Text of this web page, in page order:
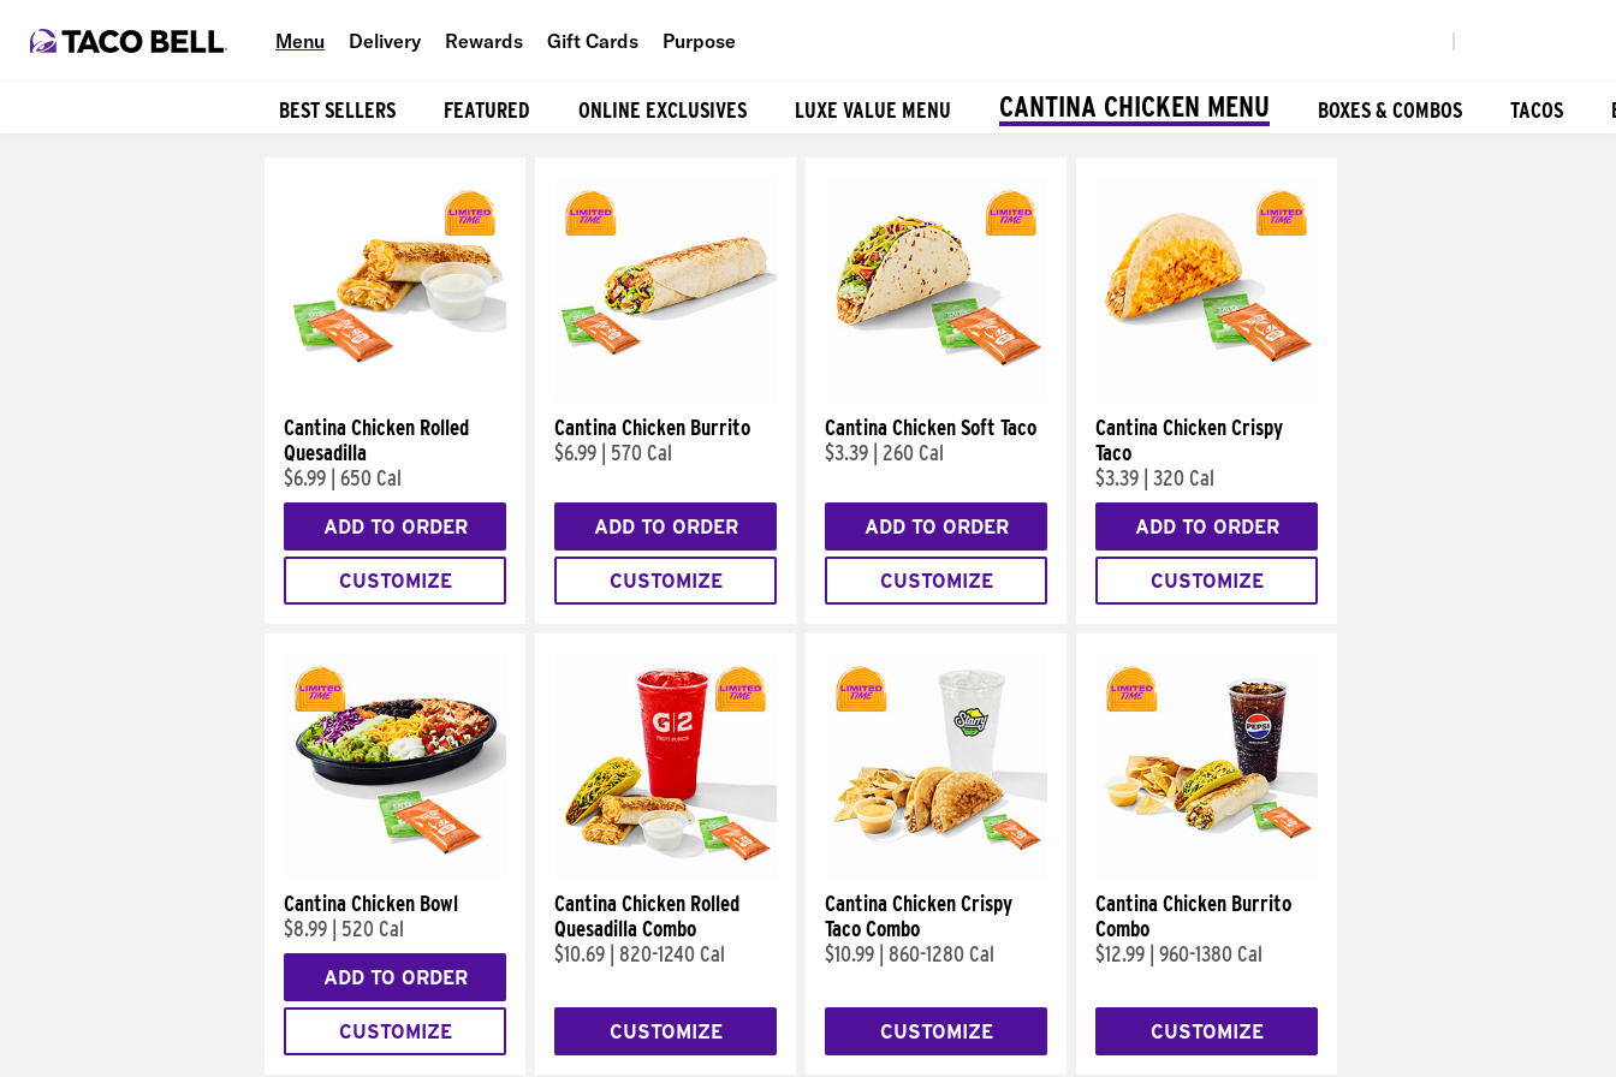
Menu Delivery Rewards Gift Cards Purpose
BEST SELLERS FEATURED ONLINE EXCLUSIVES LUXE VALUE MENU CANTINA CHICKEN MENU BOXES & COMBOS TACOS
Cantina Chicken Rolled
Quesadilla
$6.99 650 Cal
ADD TO ORDER
CUSTOMIZE
Cantina Chicken Burrito
$6.99
570 Cal
ADD TO ORDER
CUSTOMIZE
Cantina Chicken Soft Taco
$3.39
260 Cal
ADD TO ORDER
CUSTOMIZE
Cantina Chicken Crispy
Taco
$3.39 320 Cal
ADD TO ORDER
CUSTOMIZE
Cantina Chicken Bowl
$8.99
520 Cal
ADD TO ORDER
CUSTOMIZE
Cantina Chicken Rolled
Quesadilla Combo
$10.69 820-1240 Cal
CUSTOMIZE
Cantina Chicken Crispy
Taco Combo
$10.99 860-1280 Cal
CUSTOMIZE
Cantina Chicken Burrito
Combo
$12.99 960-1380 Cal
CUSTOMIZE